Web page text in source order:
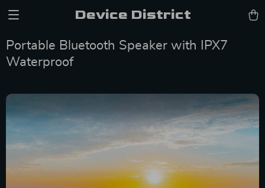
Device District
Portable Bluetooth Speaker with IPX7
Waterproof